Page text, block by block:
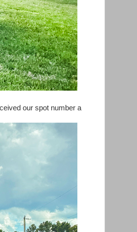
our spot number a